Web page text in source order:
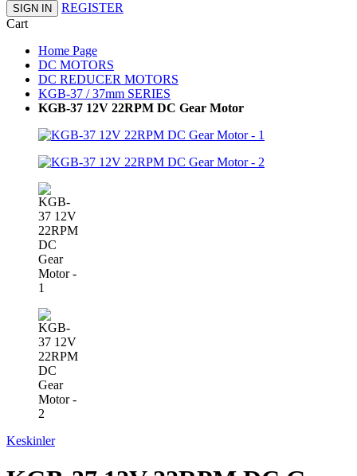
SIGN IN
REGISTER
Cart
Home Page
DC MOTORS
DC REDUCER MOTORS
KGB-37 / 37mm SERIES
KGB-37 12V 22RPM DC Gear Motor
Keskinler